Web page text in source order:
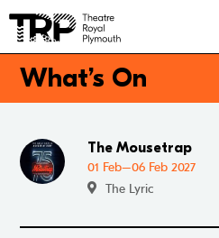
Website navigation
Go to the Theatre Royal
What’s On
Search
Filter by genre
Go to The Mousetrap
The Mousetrap
01 Feb–06 Feb 2027
The Lyric